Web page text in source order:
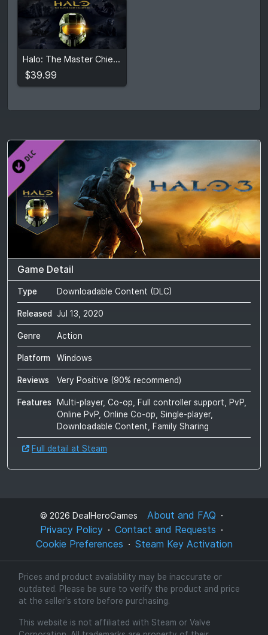
Halo: The Master Chief Collection
$39.99
$39.99
View detail
Game Detail
Type Downloadable Content (DLC)
Released Jul 13, 2020
Genre Action
Platform Windows
Reviews Very Positive (90% recommend)
Features
Multi-player, Co-op, Full controller support, PvP,
Online PvP, Online Co-op, Single-player,
Downloadable Content, Family Sharing
Full detail at Steam
© 2026 DealHeroGames
About and FAQ
Privacy Policy
Contact and Requests
Cookie Preferences
Steam Key Activation
Prices and product availability may be inaccurate or
outdated. Please be sure to verify the product and price
at the seller's store before purchasing.
This website is not affiliated with Steam or Valve